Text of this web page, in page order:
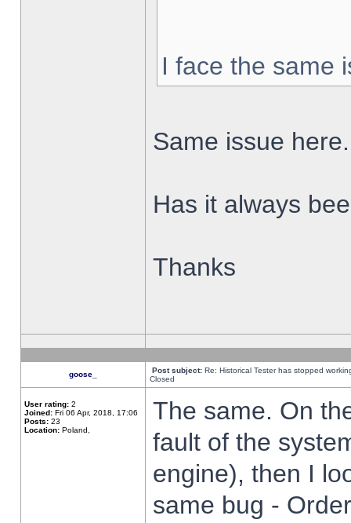
I face the same
Same issue here.
Has it always
Thanks
goose_ Post subject: Re: Historical Tester has stopped
Closed
User rating: 2
Joined: Fri 06 Apr, 2018, 17:06
Posts: 23
Location: Poland,
The same. On
fault of the
engine), then I
same bug -